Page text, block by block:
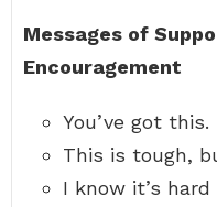
Messages of
Encouragement
You’ve got this.
This is tough,
I know it’s